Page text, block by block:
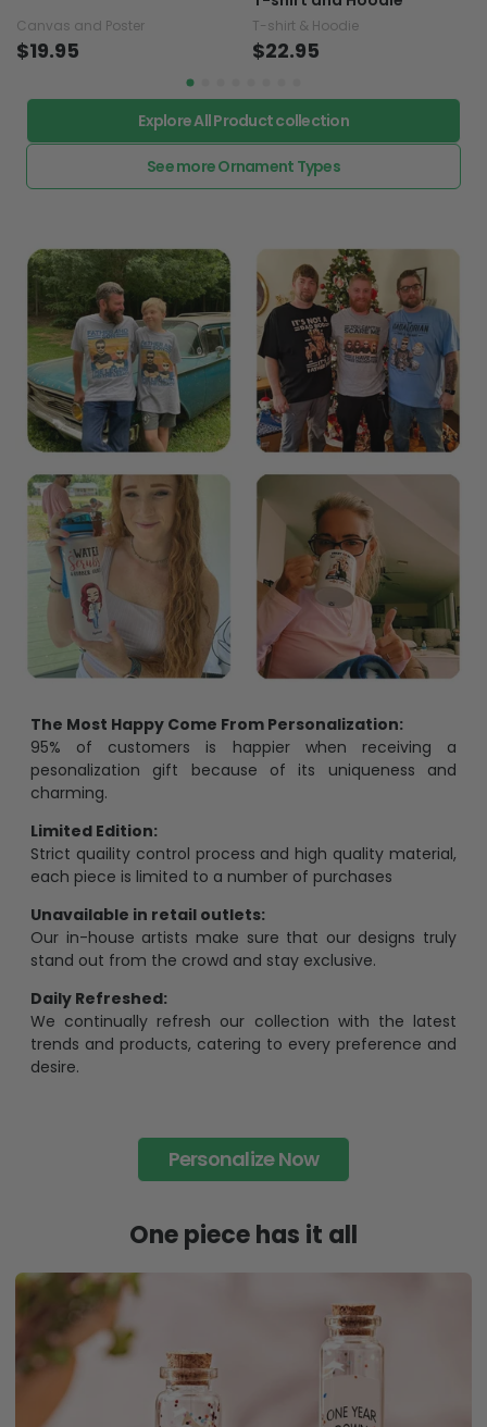
Your Little Girl - Horse
Personalized Poster
Straight Outta Money -
Personalized Father's Day
T-shirt and Hoodie
$22.95
Explore All Product collection
The Most Happy Come From Personalization:
pesonalization gift because of its uniqueness and
charming.
Strict quaility control process and high quality material,
each piece is limited to a number of purchases
Our in-house artists make sure that our designs truly
stand out from the crowd and stay exclusive.
Daily Refreshed:
Personalize Now
One piece has it all